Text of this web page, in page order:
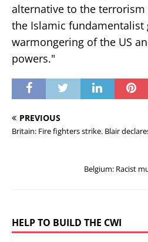
alternative to the
the Islamic fundamentalist
warmongering of the US
powers."
PREVIOUS
Britain: Fire fighters strike. Blair
Belgium: Racist
HELP TO BUILD THE CWI